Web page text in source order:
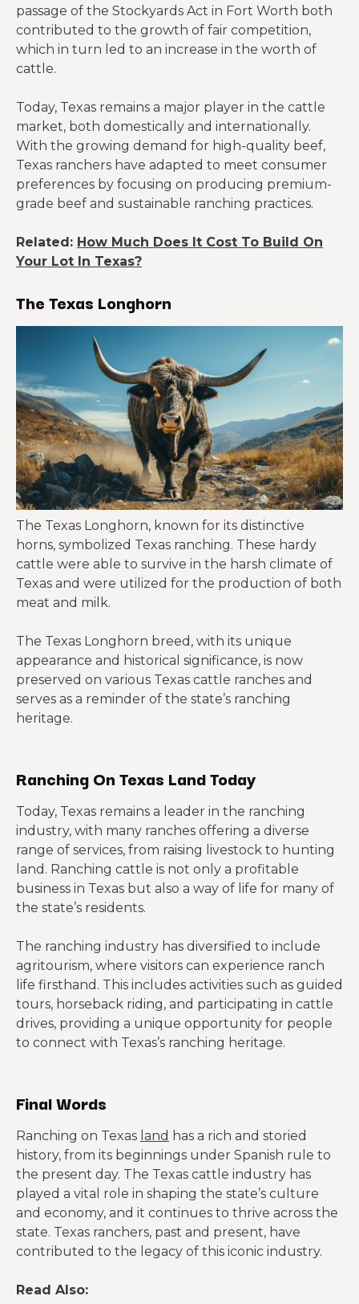
passage of the Stockyards Act in Fort Worth both
contributed to the growth of fair competition,
which in turn led to an increase in the worth of
cattle.
Today, Texas remains a major player in the cattle
market, both domestically and internationally.
With the growing demand for high-quality beef,
Texas ranchers have adapted to meet consumer
preferences by focusing on producing premium-
grade beef and sustainable ranching practices.
Related: How Much Does It Cost To Build On
Your Lot In Texas?
The Texas Longhorn
The Texas Longhorn, known for its distinctive
horns, symbolized Texas ranching. These hardy
cattle were able to survive in the harsh climate of
Texas and were utilized for the production of both
meat and milk.
The Texas Longhorn breed, with its unique
appearance and historical significance, is now
preserved on various Texas cattle ranches and
serves as a reminder of the state’s ranching
heritage.
Ranching On Texas Land Today
Today, Texas remains a leader in the ranching
industry, with many ranches offering a diverse
range of services, from raising livestock to hunting
land. Ranching cattle is not only a profitable
business in Texas but also a way of life for many of
the state’s residents.
The ranching industry has diversified to include
agritourism, where visitors can experience ranch
life firsthand. This includes activities such as guided
tours, horseback riding, and participating in cattle
drives, providing a unique opportunity for people
to connect with Texas’s ranching heritage.
Final Words
Ranching on Texas land has a rich and storied
history, from its beginnings under Spanish rule to
the present day. The Texas cattle industry has
played a vital role in shaping the state’s culture
and economy, and it continues to thrive across the
state. Texas ranchers, past and present, have
contributed to the legacy of this iconic industry.
Read Also: